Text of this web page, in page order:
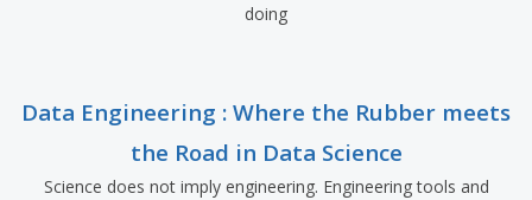
doing
Data Engineering : Where the Rubber meets
the Road in Data Science
Science does not imply engineering. Engineering tools and